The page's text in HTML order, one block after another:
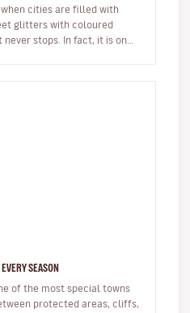
cities are filled with
glitters with coloured
stops. In fact, it is one
SEASON
of the most special towns
protected areas, cliffs,